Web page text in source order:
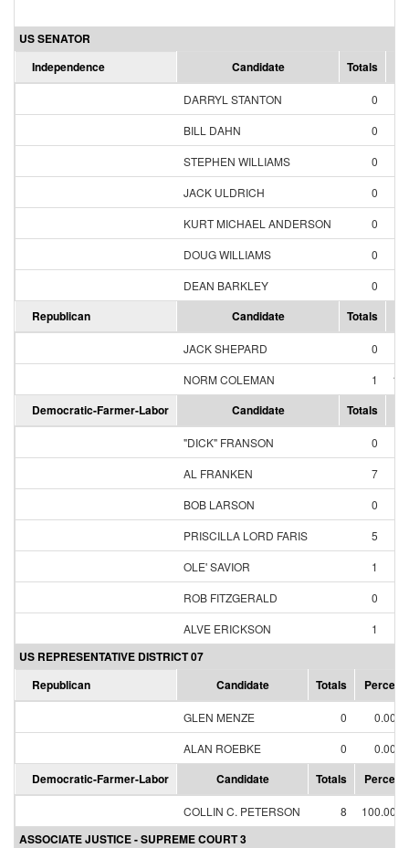
US SENATOR
Independence
Candidate Totals
DARRYL STANTON 0
BILL DAHN
0
STEPHEN WILLIAMS
0
JACK ULDRICH
0
KURT MICHAEL ANDERSON
0
DOUG WILLIAMS
0
DEAN BARKLEY
0
Republican Candidate Totals
JACK SHEPARD 0
NORM COLEMAN
1
Democratic-Farmer-Labor Candidate Totals
"DICK" FRANSON 0
AL FRANKEN
7
BOB LARSON
0
PRISCILLA LORD FARIS
5
OLE' SAVIOR
1
ROB FITZGERALD
0
ALVE ERICKSON
1
US REPRESENTATIVE DISTRICT 07
Republican
Candidate Totals Percent
GLEN MENZE 0
0.00%
ALAN ROEBKE
0 0.00%
Democratic-Farmer-Labor Candidate Totals Percent
COLLIN C. PETERSON 8 100.00%
ASSOCIATE JUSTICE - SUPREME COURT 3